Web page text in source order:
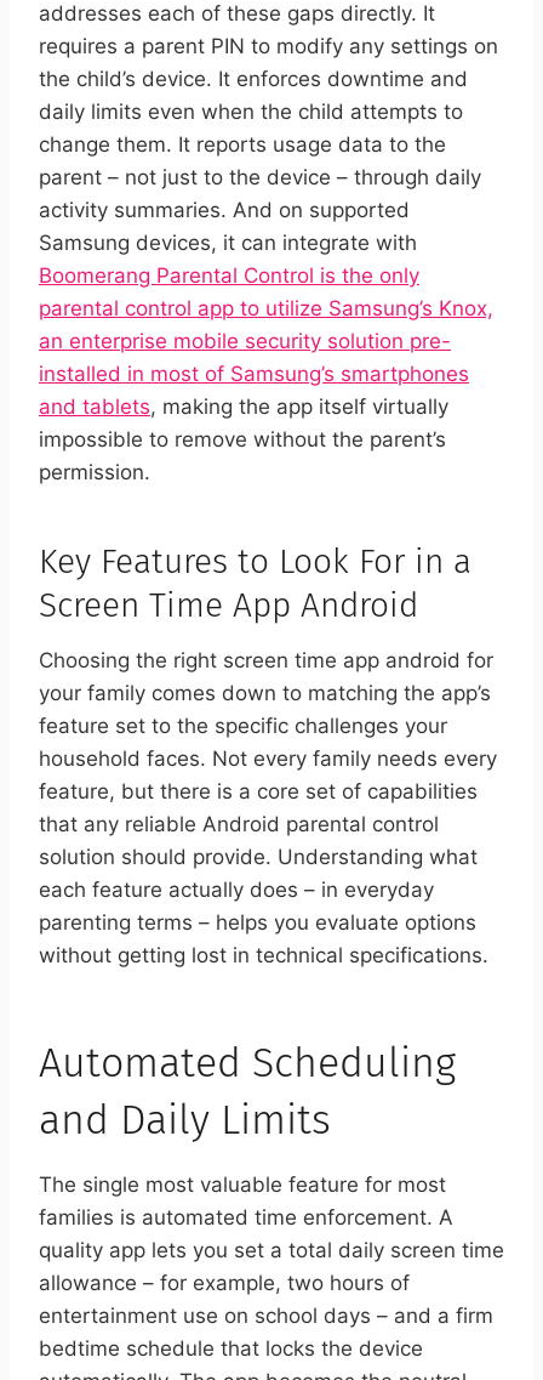
addresses each of these gaps directly. It
requires a parent PIN to modify any settings on
the child’s device. It enforces downtime and
daily limits even when the child attempts to
change them. It reports usage data to the
parent – not just to the device – through daily
activity summaries. And on supported
Samsung devices, it can integrate with
Boomerang Parental Control is the only
parental control app to utilize Samsung’s Knox,
an enterprise mobile security solution pre-
installed in most of Samsung’s smartphones
and tablets, making the app itself virtually
impossible to remove without the parent’s
permission.
Key Features to Look For in a
Screen Time App Android
Choosing the right screen time app android for
your family comes down to matching the app’s
feature set to the specific challenges your
household faces. Not every family needs every
feature, but there is a core set of capabilities
that any reliable Android parental control
solution should provide. Understanding what
each feature actually does – in everyday
parenting terms – helps you evaluate options
without getting lost in technical specifications.
Automated Scheduling
and Daily Limits
The single most valuable feature for most
families is automated time enforcement. A
quality app lets you set a total daily screen time
allowance – for example, two hours of
entertainment use on school days – and a firm
bedtime schedule that locks the device